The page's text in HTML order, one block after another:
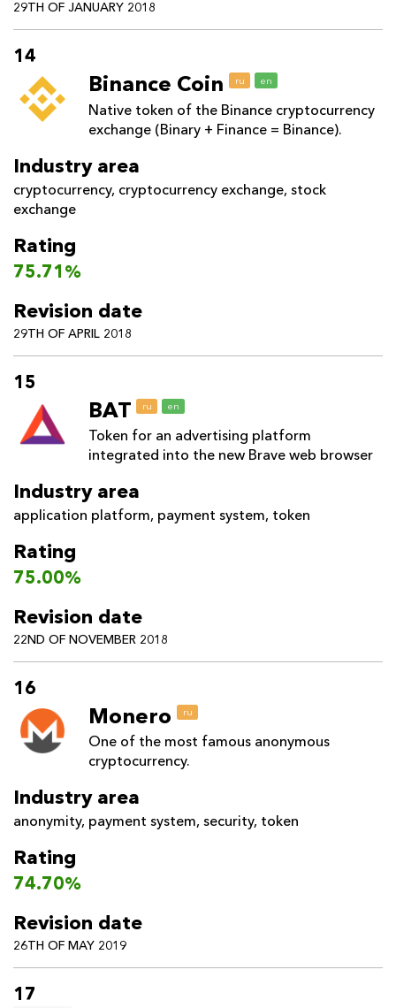
29TH OF JANUARY 2018
14
Binance Coin ru en
Native token of the Binance cryptocurrency
exchange (Binary + Finance = Binance).
Industry area
cryptocurrency, cryptocurrency exchange, stock
exchange
Rating
75.71%
Revision date
29TH OF APRIL 2018
15
BAT ru en
Token for an advertising platform
integrated into the new Brave web browser
Industry area
application platform, payment system, token
Rating
75.00%
Revision date
22ND OF NOVEMBER 2018
16
Monero ru
One of the most famous anonymous
cryptocurrency.
Industry area
anonymity, payment system, security, token
Rating
74.70%
Revision date
26TH OF MAY 2019
17